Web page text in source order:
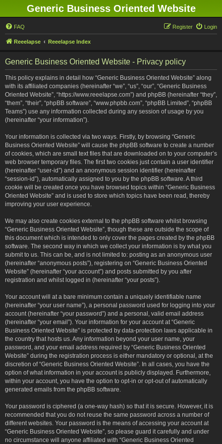
Generic Business Oriented Website
FAQ Login
Register
Reeelapse Reeelapse Index
Generic Business Oriented Website - Privacy policy
This policy explains in detail how “Generic Business Oriented Website” along
with its affiliated companies (hereinafter “we”, “us”, “our”, “Generic Business
Oriented Website”, “https://www.reeelapse.com”) and phpBB (hereinafter “they”,
“them”, “their”, “phpBB software”, “www.phpbb.com”, “phpBB Limited”, “phpBB
Teams”) use any information collected during any session of usage by you
(hereinafter “your information”).
Your information is collected via two ways. Firstly, by browsing “Generic
Business Oriented Website” will cause the phpBB software to create a number
of cookies, which are small text files that are downloaded on to your computer’s
web browser temporary files. The first two cookies just contain a user identifier
(hereinafter “user-id”) and an anonymous session identifier (hereinafter
“session-id”), automatically assigned to you by the phpBB software. A third
cookie will be created once you have browsed topics within “Generic Business
Oriented Website” and is used to store which topics have been read, thereby
improving your user experience.
We may also create cookies external to the phpBB software whilst browsing
“Generic Business Oriented Website”, though these are outside the scope of
this document which is intended to only cover the pages created by the phpBB
software. The second way in which we collect your information is by what you
submit to us. This can be, and is not limited to: posting as an anonymous user
(hereinafter “anonymous posts”), registering on “Generic Business Oriented
Website” (hereinafter “your account”) and posts submitted by you after
registration and whilst logged in (hereinafter “your posts”).
Your account will at a bare minimum contain a uniquely identifiable name
(hereinafter “your user name”), a personal password used for logging into your
account (hereinafter “your password”) and a personal, valid email address
(hereinafter “your email”). Your information for your account at “Generic
Business Oriented Website” is protected by data-protection laws applicable in
the country that hosts us. Any information beyond your user name, your
password, and your email address required by “Generic Business Oriented
Website” during the registration process is either mandatory or optional, at the
discretion of “Generic Business Oriented Website”. In all cases, you have the
option of what information in your account is publicly displayed. Furthermore,
within your account, you have the option to opt-in or opt-out of automatically
generated emails from the phpBB software.
Your password is ciphered (a one-way hash) so that it is secure. However, it is
recommended that you do not reuse the same password across a number of
different websites. Your password is the means of accessing your account at
“Generic Business Oriented Website”, so please guard it carefully and under
no circumstance will anyone affiliated with “Generic Business Oriented